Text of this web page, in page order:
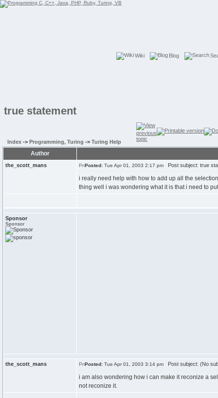
Wiki Blog
true statement
Index -> Programming, Turing -> Turing Help
Author
the_scott_mans Posted: Tue Apr 01, 2003 2:17 pm Post subject: true
i really need help with how to add up all the
thing well i was wondering what it is that i need to
Sponsor
Sponsor
the_scott_mans Posted: Tue Apr 01, 2003 3:14 pm Post subject: (No
i am also wondering how i can make it reconize a
not reconize it.